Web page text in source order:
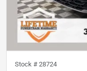
Stock # 28724